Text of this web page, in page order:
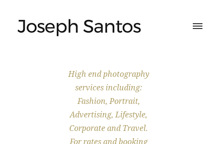
High end photography
services including:
Fashion, Portrait,
Advertising, Lifestyle,
Corporate and Travel.
For rates and booking